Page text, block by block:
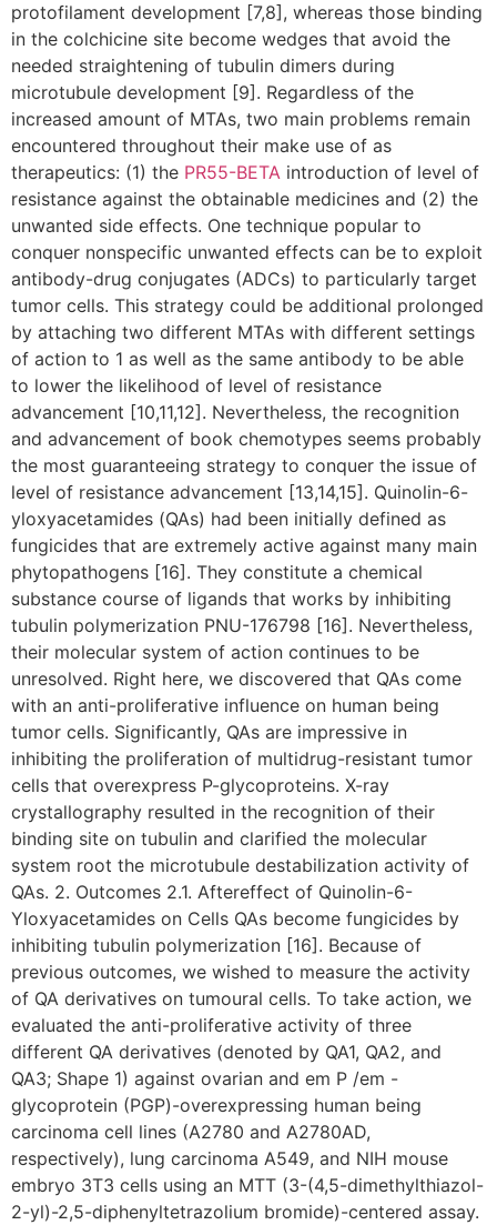
protofilament development [7,8], whereas those binding
in the colchicine site become wedges that avoid the
needed straightening of tubulin dimers during
microtubule development [9]. Regardless of the
increased amount of MTAs, two main problems remain
encountered throughout their make use of as
therapeutics: (1) the PR55-BETA introduction of level of
resistance against the obtainable medicines and (2) the
unwanted side effects. One technique popular to
conquer nonspecific unwanted effects can be to exploit
antibody-drug conjugates (ADCs) to particularly target
tumor cells. This strategy could be additional prolonged
by attaching two different MTAs with different settings
of action to 1 as well as the same antibody to be able
to lower the likelihood of level of resistance
advancement [10,11,12]. Nevertheless, the recognition
and advancement of book chemotypes seems probably
the most guaranteeing strategy to conquer the issue of
level of resistance advancement [13,14,15]. Quinolin-6-
yloxyacetamides (QAs) had been initially defined as
fungicides that are extremely active against many main
phytopathogens [16]. They constitute a chemical
substance course of ligands that works by inhibiting
tubulin polymerization PNU-176798 [16]. Nevertheless,
their molecular system of action continues to be
unresolved. Right here, we discovered that QAs come
with an anti-proliferative influence on human being
tumor cells. Significantly, QAs are impressive in
inhibiting the proliferation of multidrug-resistant tumor
cells that overexpress P-glycoproteins. X-ray
crystallography resulted in the recognition of their
binding site on tubulin and clarified the molecular
system root the microtubule destabilization activity of
QAs. 2. Outcomes 2.1. Aftereffect of Quinolin-6-
Yloxyacetamides on Cells QAs become fungicides by
inhibiting tubulin polymerization [16]. Because of
previous outcomes, we wished to measure the activity
of QA derivatives on tumoural cells. To take action, we
evaluated the anti-proliferative activity of three
different QA derivatives (denoted by QA1, QA2, and
QA3; Shape 1) against ovarian and em P /em -
glycoprotein (PGP)-overexpressing human being
carcinoma cell lines (A2780 and A2780AD,
respectively), lung carcinoma A549, and NIH mouse
embryo 3T3 cells using an MTT (3-(4,5-dimethylthiazol-
2-yl)-2,5-diphenyltetrazolium bromide)-centered assay.